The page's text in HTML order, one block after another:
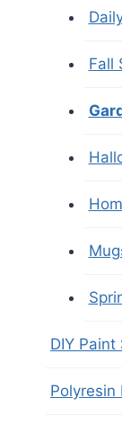
Fall
DIY Paint
Polyresin